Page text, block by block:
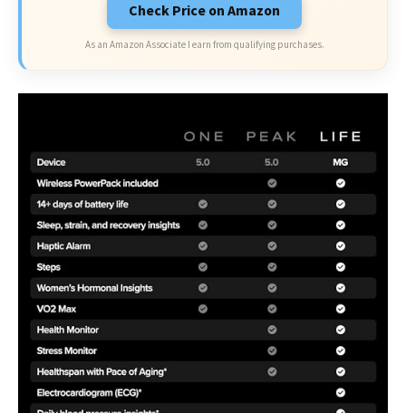
Check Price on Amazon
As an Amazon Associate I earn from qualifying purchases.